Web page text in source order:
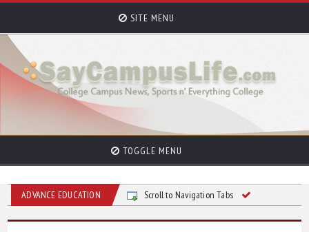
SITE MENU
TOGGLE MENU
ADVANCE EDUCATION Scroll to Navigation Tabs